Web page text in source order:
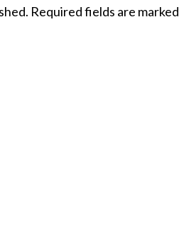
Required fields are marked